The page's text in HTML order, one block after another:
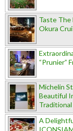
Taste The
Okura
“Prunier”
Michelin
Beautiful
A